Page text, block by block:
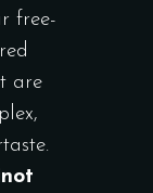
free-
are